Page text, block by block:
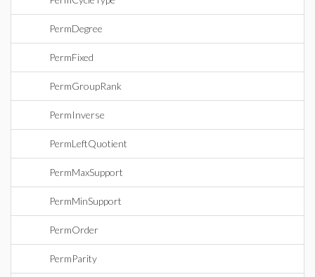
PermDegree
PermFixed
PermGroupRank
PermInverse
PermLeftQuotient
PermMaxSupport
PermMinSupport
PermOrder
PermParity